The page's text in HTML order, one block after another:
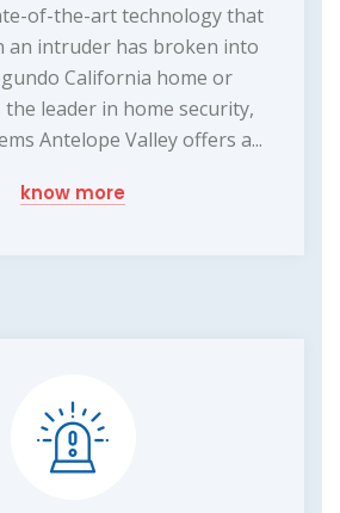
of-the-art technology that
an intruder has broken into
California home or
the leader in home security,
Antelope Valley offers a...
know more